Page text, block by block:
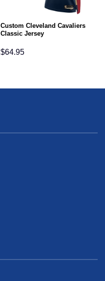
Custom Cleveland Cavaliers
Classic Jersey
$64.95